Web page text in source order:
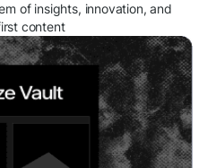
of insights, innovation, and
content